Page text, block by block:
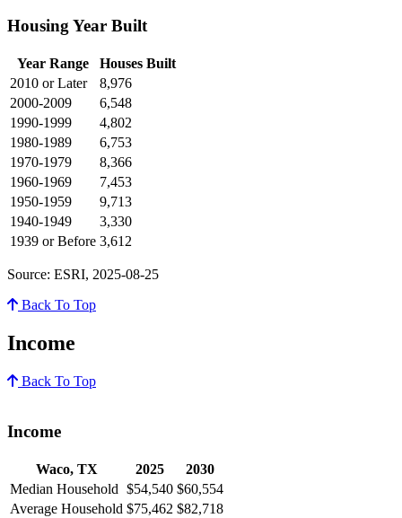
Housing Year Built
Year Range
Houses Built
2010 or Later
8,976
2000-2009
6,548
1990-1999
4,802
1980-1989
6,753
1970-1979
8,366
1960-1969
7,453
1950-1959
9,713
1940-1949
3,330
1939 or Before 3,612
Source: ESRI, 2025-08-25
Back To Top
Income
Back To Top
Income
Waco, TX 2025
2030
Median Household $54,540 $60,554
Average Household $75,462 $82,718